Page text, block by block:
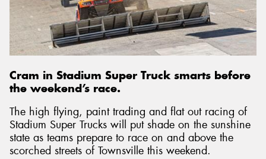
Cram in Stadium Super Truck smarts before
the weekend’s race.
The high flying, paint trading and flat out racing of
Stadium Super Trucks will put shade on the sunshine
state as teams prepare to race on and above the
scorched streets of Townsville this weekend.